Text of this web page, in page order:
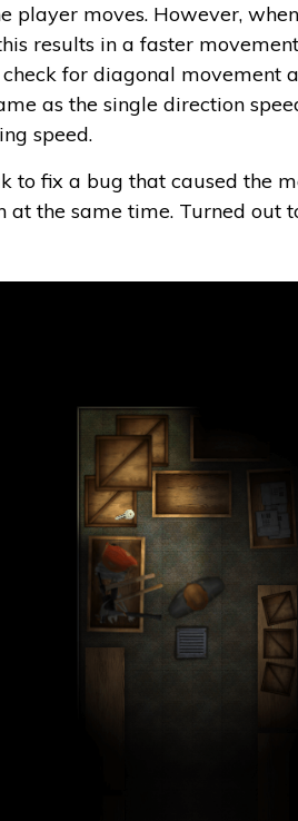
moves. However,
results in a faster
for diagonal
as the single direction
speed.
to fix a bug that caused the
at the same time. Turned